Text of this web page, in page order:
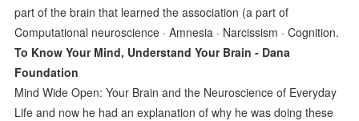
part of the brain that learned the association (a part of
Computational neuroscience · Amnesia · Narcissism · Cognition.
To Know Your Mind, Understand Your Brain - Dana
Foundation
Mind Wide Open: Your Brain and the Neuroscience of Everyday
Life and now he had an explanation of why he was doing these